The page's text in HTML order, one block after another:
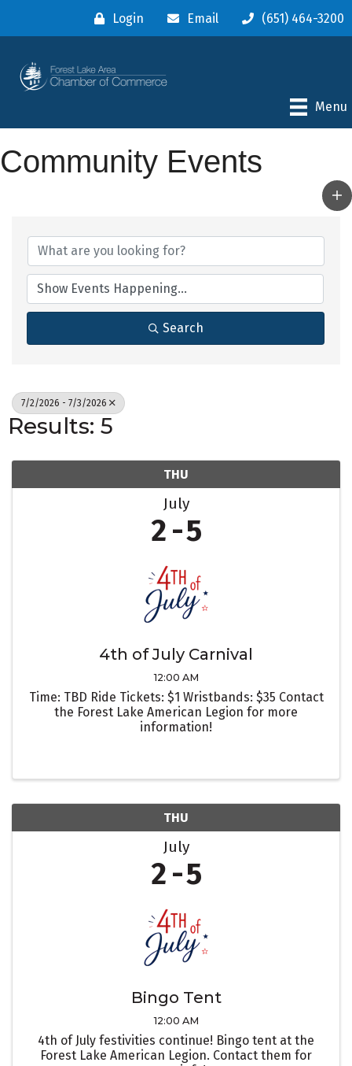
Login Email (651) 464-3200
Menu
Community Events
Search
7/2/2026 - 7/3/2026
Results: 5
THU
July
2 5
4th of July Carnival
12:00 AM
Time: TBD Ride Tickets: $1 Wristbands: $35 Contact
the Forest Lake American Legion for more
information!
THU
July
2 5
Bingo Tent
12:00 AM
4th of July festivities continue! Bingo tent at the
Forest Lake American Legion. Contact them for